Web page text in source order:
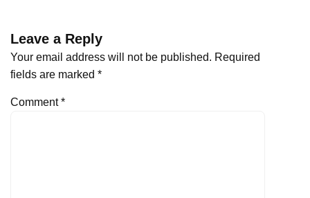
Leave a Reply
Your email address will not be published. Required
fields are marked *
Comment*